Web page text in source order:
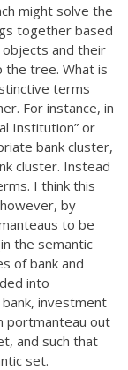
might solve the
together based
and their
the tree. What is
terms
For instance, in
Institution” or
bank cluster,
cluster. Instead
I think this
by
to be
the semantic
of bank and
into
investment
portmanteau out
and such that
set.